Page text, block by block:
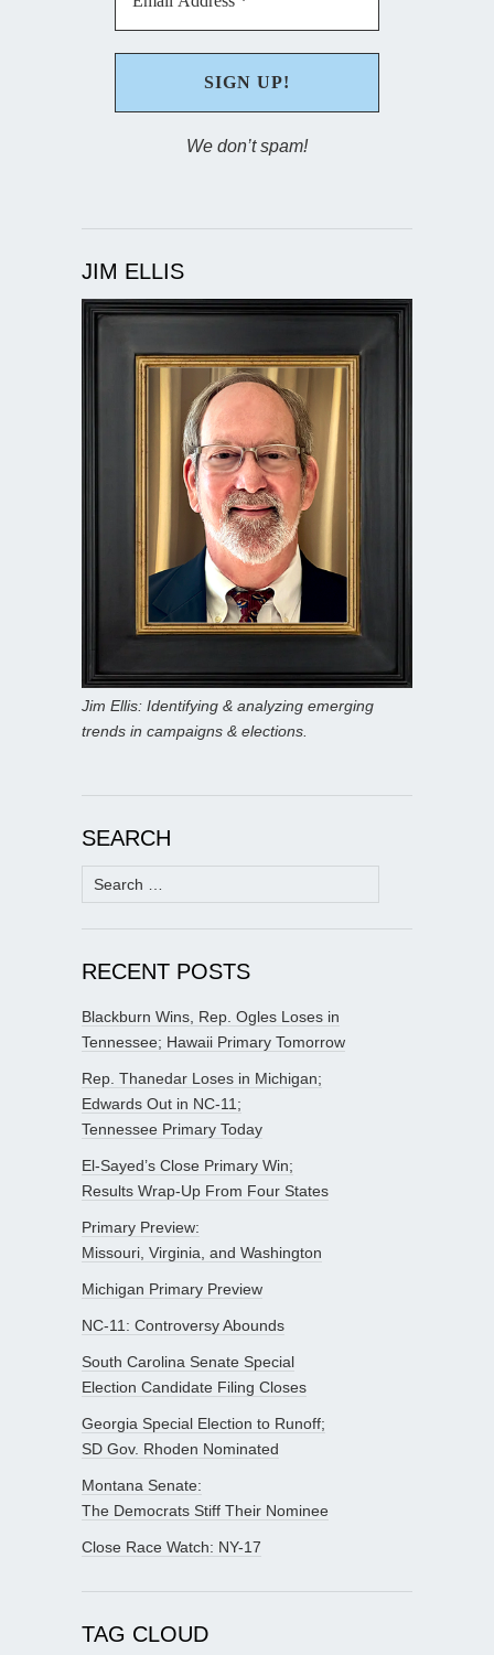
We don’t spam!
JIM ELLIS
Jim Ellis: Identifying & analyzing emerging
trends in campaigns & elections.
SEARCH
Search
for:
RECENT POSTS
Blackburn Wins, Rep. Ogles Loses in
Tennessee; Hawaii Primary Tomorrow
Rep. Thanedar Loses in Michigan;
Edwards Out in NC-11;
Tennessee Primary Today
El-Sayed’s Close Primary Win;
Results Wrap-Up From Four States
Primary Preview:
Missouri, Virginia, and Washington
Michigan Primary Preview
NC-11: Controversy Abounds
South Carolina Senate Special
Election Candidate Filing Closes
Georgia Special Election to Runoff;
SD Gov. Rhoden Nominated
Montana Senate:
The Democrats Stiff Their Nominee
Close Race Watch: NY-17
TAG CLOUD